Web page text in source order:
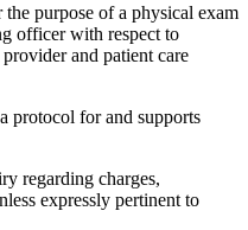
purpose of a physical exam
officer with respect to
and patient care
protocol for and supports
regarding charges,
expressly pertinent to